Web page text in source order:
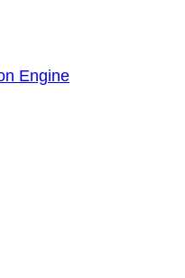
Engine